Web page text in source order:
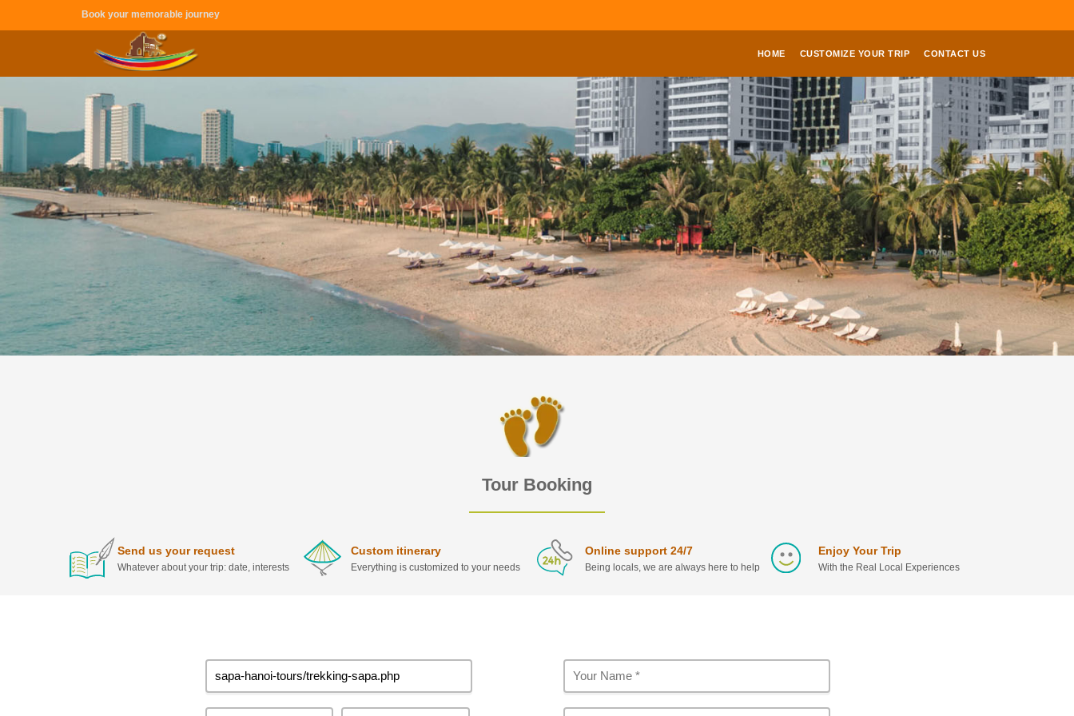
Book your memorable journey
HOME CUSTOMIZE YOUR TRIP CONTACT US
Tour Booking
Send us your request
Whatever about your trip: date, interests
Custom itinerary
Everything is customized to your needs
Online support 24/7
Being locals, we are always here to help
Enjoy Your Trip
With the Real Local Experiences